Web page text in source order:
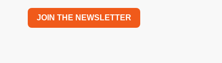
JOIN THE NEWSLETTER